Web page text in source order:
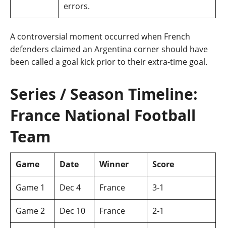
errors.
A controversial moment occurred when French
defenders claimed an Argentina corner should have
been called a goal kick prior to their extra-time goal.
Series / Season Timeline:
France National Football
Team
Game Date Winner Score
Game 1 Dec 4 France 3-1
Game 2 Dec 10 France 2-1